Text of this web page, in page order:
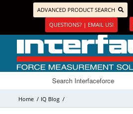
ADVANCED PRODUCT SEARCH
QUESTIONS? | EMAIL US!
Home / IQ Blog /